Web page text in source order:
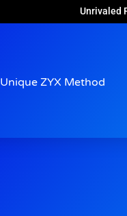
Unrivaled
Unique ZYX Method